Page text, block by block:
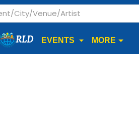
RLD EVENTS MORE